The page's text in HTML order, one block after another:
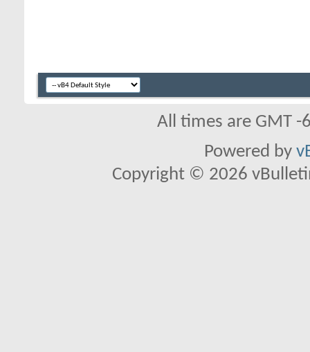
All times are GMT
Powered by
Copyright © 2026